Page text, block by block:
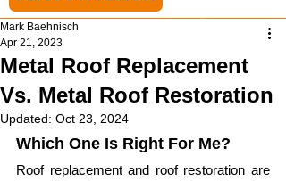
Metal Roof Replacement
Vs. Metal Roof Restoration
Mark Baehnisch
Apr 21, 2023
Updated: Oct 23, 2024
Which One Is Right For Me?
Roof replacement and roof restoration are